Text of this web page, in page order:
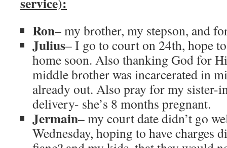
Ron– my brother, my stepson, and
Julius– I go to court on 24th, hope
home soon. Also thanking God for
middle brother was incarcerated in
already out. Also pray for my sister-
delivery- she’s 8 months pregnant.
Jermain– my court date didn’t go
Wednesday, hoping to have